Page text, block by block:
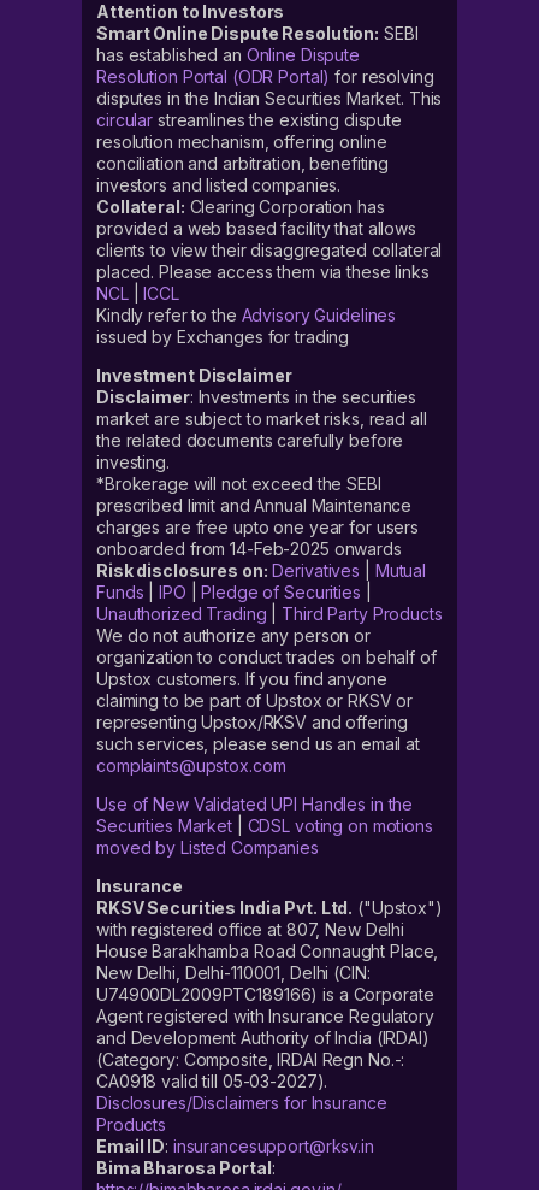
Attention to Investors
Smart Online Dispute Resolution: SEBI
has established an Online Dispute
Resolution Portal (ODR Portal) for resolving
disputes in the Indian Securities Market. This
circular streamlines the existing dispute
resolution mechanism, offering online
conciliation and arbitration, benefiting
investors and listed companies.
Collateral: Clearing Corporation has
provided a web based facility that allows
clients to view their disaggregated collateral
placed. Please access them via these links
NCL|ICCL
Kindly refer to the Advisory Guidelines
issued by Exchanges for trading
Investment Disclaimer
Disclaimer: Investments in the securities
market are subject to market risks, read all
the related documents carefully before
investing.
*Brokerage will not exceed the SEBI
prescribed limit and Annual Maintenance
charges are free upto one year for users
onboarded from 14-Feb-2025 onwards
Risk disclosures on: Derivatives
Mutual
Funds |IPO |Pledge of Securities
Unauthorized Trading
Third Party Products
We do not authorize any person or
organization to conduct trades on behalf of
Upstox customers. If you find anyone
claiming to be part of Upstox or RKSV or
representing Upstox/RKSV and offering
such services, please send us an email at
complaints@upstox.com
Use of New Validated UPI Handles in the
Securities Market| CDSL voting on motions
moved by Listed Companies
Insurance
RKSV Securities India Pvt. Ltd. ("Upstox")
with registered office at 807, New Delhi
House Barakhamba Road Connaught Place,
New Delhi, Delhi-110001, Delhi (CIN:
U74900DL2009PTC189166) is a Corporate
Agent registered with Insurance Regulatory
and Development Authority of India (IRDAI)
(Category: Composite, IRDAI Regn No.-:
CA0918 valid till 05-03-2027).
Disclosures/Disclaimers for Insurance
Products
Email ID: insurancesupport@rksv.in
Bima Bharosa Portal: